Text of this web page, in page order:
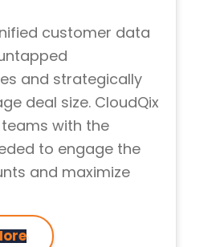
customer data
and strategically
deal size. CloudQix
with the
to engage the
and maximize